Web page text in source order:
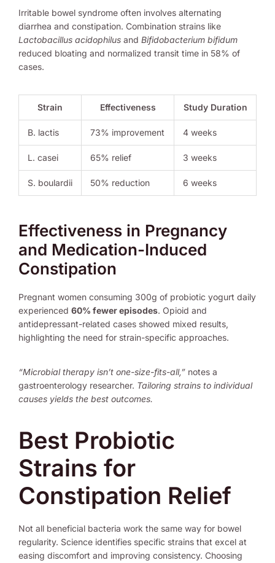
Irritable bowel syndrome often involves alternating
diarrhea and constipation. Combination strains like
Lactobacillus acidophilus and Bifidobacterium bifidum
reduced bloating and normalized transit time in 58% of
cases.
Strain Effectiveness Study Duration
B. lactis 73% improvement 4 weeks
L. casei 65% relief 3 weeks
S. boulardii 50% reduction 6 weeks
Effectiveness in Pregnancy
and Medication-Induced
Constipation
Pregnant women consuming 300g of probiotic yogurt daily
experienced 60% fewer episodes. Opioid and
antidepressant-related cases showed mixed results,
highlighting the need for strain-specific approaches.
“Microbial therapy isn’t one-size-fits-all,” notes a
gastroenterology researcher. Tailoring strains to individual
causes yields the best outcomes.
Best Probiotic
Strains for
Constipation Relief
Not all beneficial bacteria work the same way for bowel
regularity. Science identifies specific strains that excel at
easing discomfort and improving consistency. Choosing